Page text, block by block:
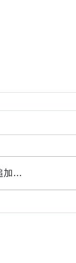
Japanese
加…